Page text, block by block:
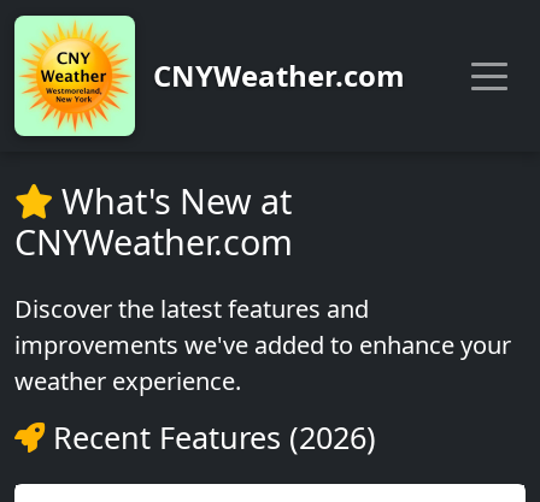
CNYWeather.com
What's New at
CNYWeather.com
Discover the latest features and
improvements we've added to enhance your
weather experience.
Recent Features (2026)